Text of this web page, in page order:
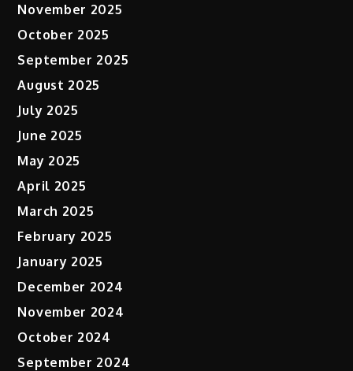
November 2025
October 2025
September 2025
August 2025
July 2025
June 2025
May 2025
April 2025
March 2025
February 2025
January 2025
December 2024
November 2024
October 2024
September 2024